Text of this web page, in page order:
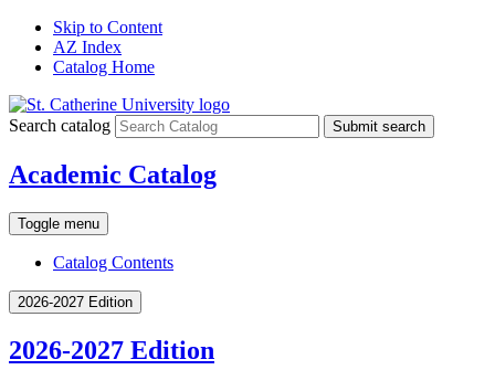
Skip to Content
AZ Index
Catalog Home
Search catalog Submit search
Academic Catalog
Toggle menu
Catalog Contents
2026-2027 Edition
2026-2027 Edition